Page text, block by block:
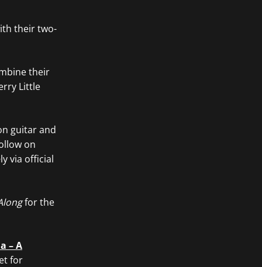
their two-
their
Little
guitar and
on
via official
for the
– A
for